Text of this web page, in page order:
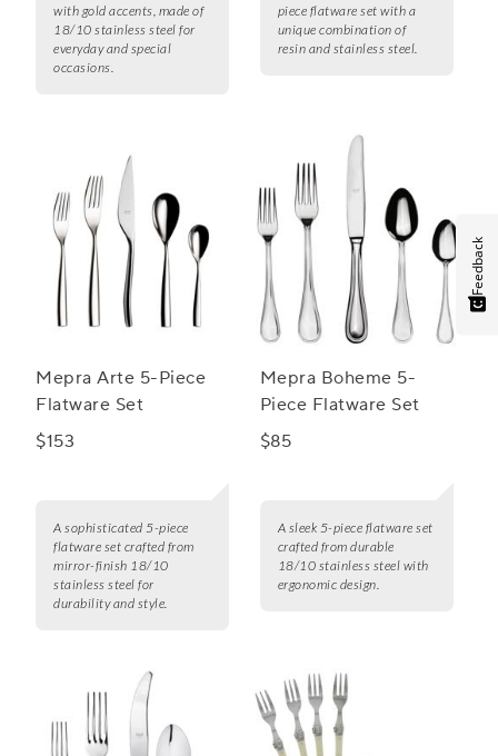
with gold accents, made of
18/10 stainless steel for
everyday and special
occasions.
piece flatware set with a
unique combination of
resin and stainless steel.
Mepra Arte 5-Piece
Flatware Set
$153
A sophisticated 5-piece
flatware set crafted from
mirror-finish 18/10
stainless steel for
durability and style.
Mepra Boheme 5-
Piece Flatware Set
$85
A sleek 5-piece flatware set
crafted from durable
18/10 stainless steel with
ergonomic design.
Feedback